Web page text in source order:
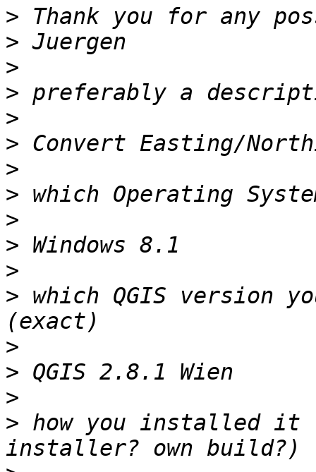
>
>
>
>
>
>
>
>
>
>
>
> which QGIS version
>
>
>
> how you installed it